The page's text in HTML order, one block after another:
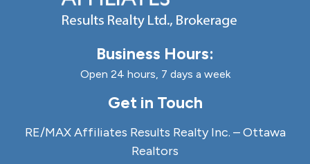
Business Hours:
Open 24 hours, 7 days a week
Get in Touch
RE/MAX Affiliates Results Realty Inc. – Ottawa
Realtors